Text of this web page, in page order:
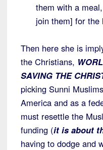
them with a
join them] for the
Then here she is
the Christians,
SAVING THE
picking Sunni
America and as a
must resettle the
funding (it is about
having to dodge and